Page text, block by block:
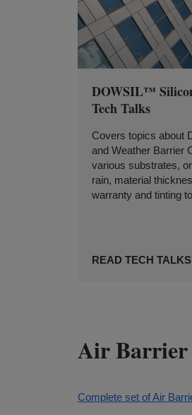
DOWSIL™
Tech Talks
Covers topics about
and Weather Barrier
various substrates,
rain, material
warranty and tinting
READ TECH TALKS
Air Barrier
Complete set of Air